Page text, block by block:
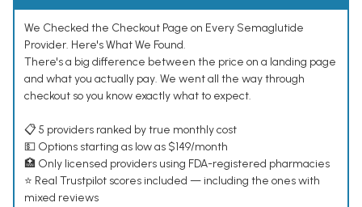
We Checked the Checkout Page on Every Semaglutide
Provider. Here's What We Found.
There's a big difference between the price on a landing page
and what you actually pay. We went all the way through
checkout so you know exactly what to expect.
📋 5 providers ranked by true monthly cost
💵 Options starting as low as $149/month
🏥 Only licensed providers using FDA-registered pharmacies
⭐ Real Trustpilot scores included — including the ones with
mixed reviews